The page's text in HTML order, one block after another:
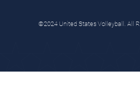
©2024 United States Volleyball. All